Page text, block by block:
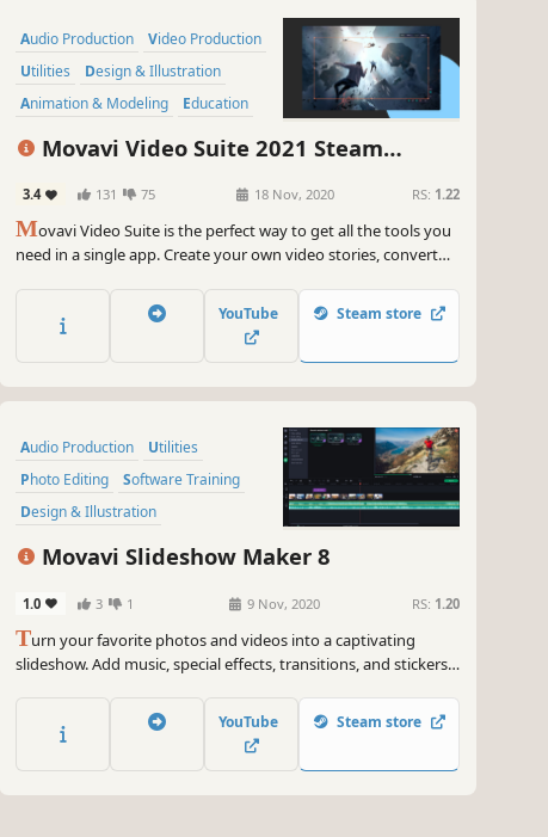
Audio Production
Video Production
Utilities
Design & Illustration
Animation & Modeling
Education
Software Training
Photo Editing
Movavi Video Suite 2021 Steam
Editor, Screen Recorder and Video
Converter
3.4 131 75 18 Nov, 2020 RS: 1.22
Movavi Video Suite is the perfect way to get all the tools you
need in a single app. Create your own video stories, convert
no time, capture screen activity, play videos, and much more.
YouTube Steam store
Audio Production
Utilities
Photo Editing
Software Training
Design & Illustration
Animation & Modeling
Education
Movavi Slideshow Maker 8
1.0 3 1 9 Nov, 2020 RS: 1.20
Turn your favorite photos and videos into a captivating
slideshow. Add music, special effects, transitions, and stickers,
program. Creating and sharing videos with Movavi is as easy
as 1-2-3!
YouTube Steam store